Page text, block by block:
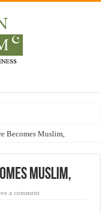
amid pandemic
post-conflict settings by
Becomes Muslim,
Muslim,
a comment